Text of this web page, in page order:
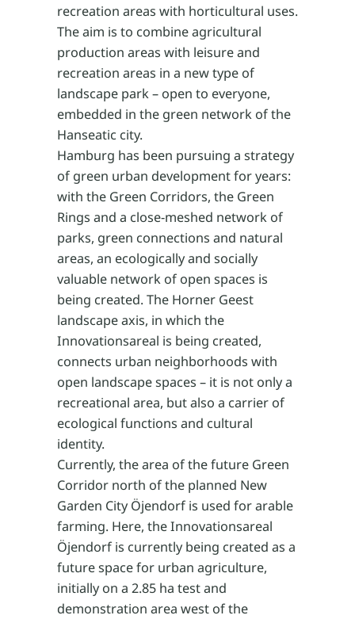
recreation areas with horticultural uses.
The aim is to combine agricultural
production areas with leisure and
recreation areas in a new type of
landscape park – open to everyone,
embedded in the green network of the
Hanseatic city.
Hamburg has been pursuing a strategy
of green urban development for years:
with the Green Corridors, the Green
Rings and a close-meshed network of
parks, green connections and natural
areas, an ecologically and socially
valuable network of open spaces is
being created. The Horner Geest
landscape axis, in which the
Innovationsareal is being created,
connects urban neighborhoods with
open landscape spaces – it is not only a
recreational area, but also a carrier of
ecological functions and cultural
identity.
Currently, the area of the future Green
Corridor north of the planned New
Garden City Öjendorf is used for arable
farming. Here, the Innovationsareal
Öjendorf is currently being created as a
future space for urban agriculture,
initially on a 2.85 ha test and
demonstration area west of the